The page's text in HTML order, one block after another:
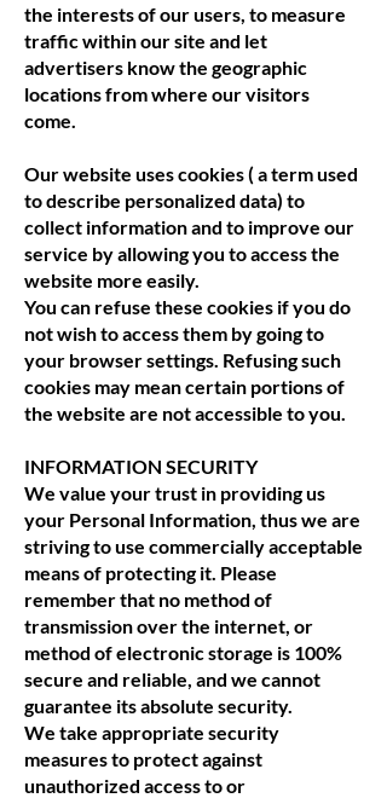
the interests of our users, to measure
traffic within our site and let
advertisers know the geographic
locations from where our visitors
come.
Our website uses cookies ( a term used
to describe personalized data) to
collect information and to improve our
service by allowing you to access the
website more easily.
You can refuse these cookies if you do
not wish to access them by going to
your browser settings. Refusing such
cookies may mean certain portions of
the website are not accessible to you.
INFORMATION SECURITY
We value your trust in providing us
your Personal Information, thus we are
striving to use commercially acceptable
means of protecting it. Please
remember that no method of
transmission over the internet, or
method of electronic storage is 100%
secure and reliable, and we cannot
guarantee its absolute security.
We take appropriate security
measures to protect against
unauthorized access to or